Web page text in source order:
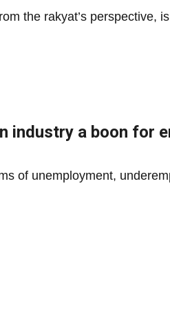
the rakyat’s perspective,
industry a boon for
of unemployment,